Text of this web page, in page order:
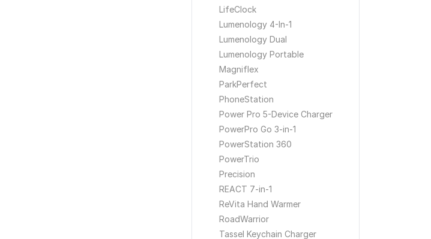
LifeClock
Lumenology 4-In-1
Lumenology Dual
Lumenology Portable
Magniflex
ParkPerfect
PhoneStation
Power Pro 5-Device Charger
PowerPro Go 3-in-1
PowerStation 360
PowerTrio
Precision
REACT 7-in-1
ReVita Hand Warmer
RoadWarrior
Tassel Keychain Charger